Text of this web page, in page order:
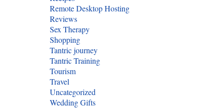
Remote Desktop Hosting
Reviews
Sex Therapy
Shopping
Tantric journey
Tantric Training
Tourism
Travel
Uncategorized
Wedding Gifts